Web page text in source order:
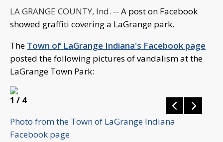
LA GRANGE COUNTY, Ind. -- A post on Facebook
showed graffiti covering a LaGrange park.
The Town of LaGrange Indiana's Facebook page
posted the following pictures of vandalism at the
LaGrange Town Park:
1 / 4
Photo from the Town of LaGrange Indiana
Facebook page